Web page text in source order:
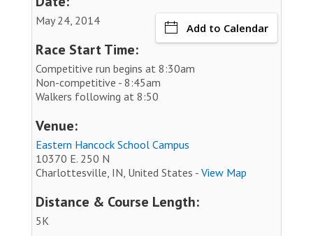
May 24, 2014
Add to Calendar
Race Start Time:
Competitive run begins at 8:30am
Non-competitive - 8:45am
Walkers following at 8:50
Venue:
Eastern Hancock School Campus
10370 E. 250 N
Charlottesville, IN, United States - View Map
Distance & Course Length:
5K